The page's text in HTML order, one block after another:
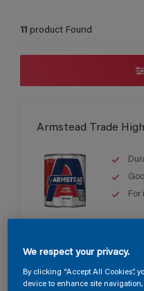
11 product Found
Armstead Trade
For
We respect your privacy.
By clicking “Accept All Cookies”,
device to enhance site